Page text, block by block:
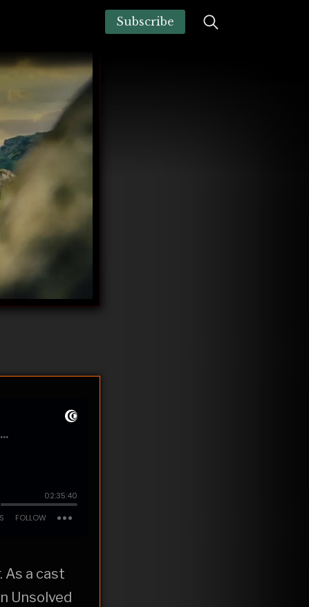
Subscribe
As a cast
Unsolved